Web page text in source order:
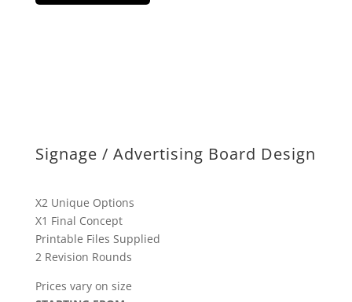
Printable Files Supplied
Prices vary on size
STARTING FROM:
R1,560.00
excl VAT